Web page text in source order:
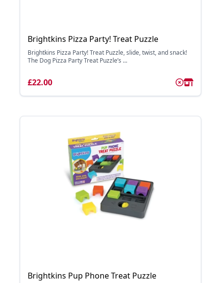
Brightkins Pizza Party! Treat Puzzle
Brightkins Pizza Party! Treat Puzzle, slide, twist, and snack!
The Dog Pizza Party Treat Puzzle’s ...
£22.00
Brightkins Pup Phone Treat Puzzle